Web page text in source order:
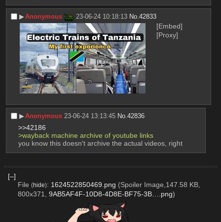
▶︎Anonymous 23-06-24 10:18:13 No.42833
[Embed]
[Proxy]
▶︎Anonymous 23-06-24 13:13:45 No.42836
>>42186
>wayback machine archive of youtube links
you know this doesn't archive the actual videos, right
[–]
File (hide): 1624522850469.png (Spoiler Image,147.58 KB,
800x371, 9AB5AF4F-10D8-4D8E-BF75-3B….png)